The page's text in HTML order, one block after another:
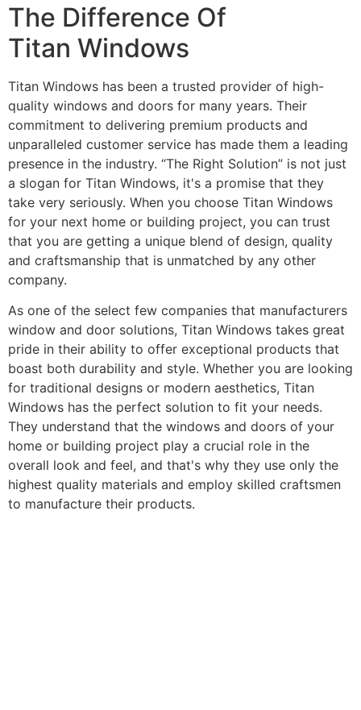
The Difference Of
Titan Windows
Titan Windows has been a trusted provider of high-
quality windows and doors for many years. Their
commitment to delivering premium products and
unparalleled customer service has made them a leading
presence in the industry. “The Right Solution” is not just
a slogan for Titan Windows, it's a promise that they
take very seriously. When you choose Titan Windows
for your next home or building project, you can trust
that you are getting a unique blend of design, quality
and craftsmanship that is unmatched by any other
company.
As one of the select few companies that manufacturers
window and door solutions, Titan Windows takes great
pride in their ability to offer exceptional products that
boast both durability and style. Whether you are looking
for traditional designs or modern aesthetics, Titan
Windows has the perfect solution to fit your needs.
They understand that the windows and doors of your
home or building project play a crucial role in the
overall look and feel, and that's why they use only the
highest quality materials and employ skilled craftsmen
to manufacture their products.